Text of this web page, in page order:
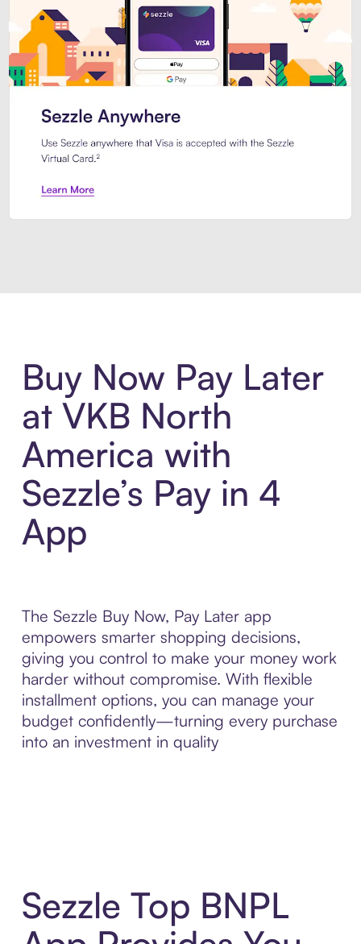
Buy Now Pay Later
at VKB North
America with
Sezzle’s Pay in 4
App
The Sezzle Buy Now, Pay Later app
empowers smarter shopping decisions,
giving you control to make your money work
harder without compromise. With flexible
installment options, you can manage your
budget confidently—turning every purchase
into an investment in quality
Sezzle Top BNPL